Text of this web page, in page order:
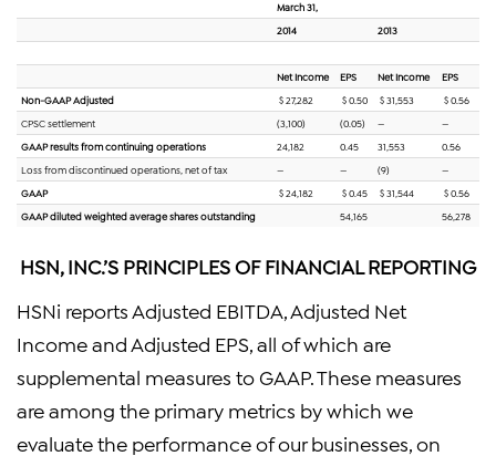
March 31,
2014 2013
Net Income EPS Net Income EPS
Non-GAAP Adjusted $ 27,282 $ 0.50 $ 31,553 $ 0.56
CPSC settlement (3,100) (0.05) — —
GAAP results from continuing operations 24,182 0.45 31,553 0.56
Loss from discontinued operations, net of tax — — (9) —
GAAP $ 24,182 $ 0.45 $ 31,544 $ 0.56
GAAP diluted weighted average shares outstanding 54,165 56,278
HSN, INC.’S PRINCIPLES OF FINANCIAL REPORTING
HSNi reports Adjusted EBITDA, Adjusted Net
Income and Adjusted EPS, all of which are
supplemental measures to GAAP. These measures
are among the primary metrics by which we
evaluate the performance of our businesses, on